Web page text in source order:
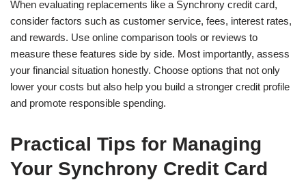
When evaluating replacements like a Synchrony credit card,
consider factors such as customer service, fees, interest rates,
and rewards. Use online comparison tools or reviews to
measure these features side by side. Most importantly, assess
your financial situation honestly. Choose options that not only
lower your costs but also help you build a stronger credit profile
and promote responsible spending.
Practical Tips for Managing
Your Synchrony Credit Card